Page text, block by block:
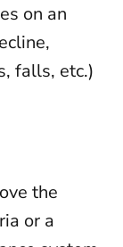
on an
falls, etc.)
the
or a